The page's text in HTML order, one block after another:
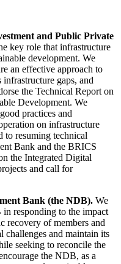
and Public Private
key role that infrastructure
development. We
an effective approach to
gaps, and
the Technical Report on
Development. We
practices and
on infrastructure
to resuming technical
Bank and the BRICS
the Integrated Digital
and call for
Bank (the NDB). We
responding to the impact
recovery of members and
challenges and maintain its
seeking to reconcile the
the NDB, as a